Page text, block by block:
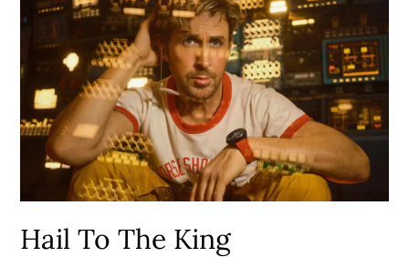
Hail To The King